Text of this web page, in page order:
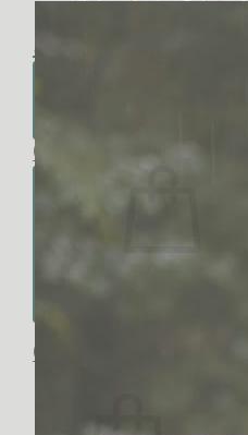
Shop
0
No products in the cart.
0